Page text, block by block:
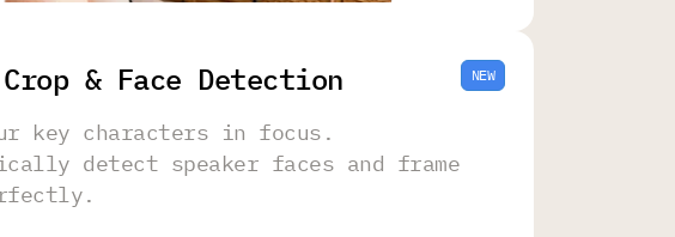
& Face Detection NEW
key characters in focus.
detect speaker faces and frame